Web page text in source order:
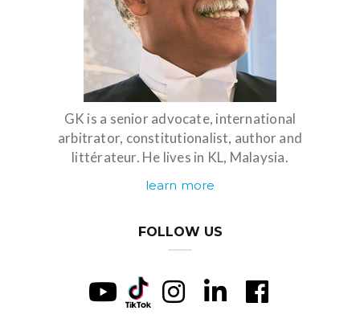
GK is a senior advocate, international
arbitrator, constitutionalist, author and
littérateur. He lives in KL, Malaysia.
learn more
FOLLOW US